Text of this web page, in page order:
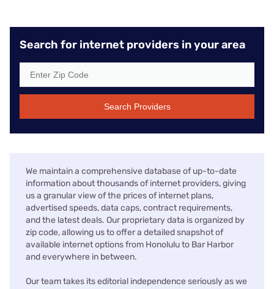
Search for internet providers in your area
Search Providers
We maintain a comprehensive database of up-to-date
information about thousands of internet providers, giving
us a granular view of the prices of internet plans,
advertised speeds, data caps, contract requirements,
and the latest deals. Our proprietary data is organized by
zip code, allowing us to offer a detailed snapshot of
available internet options from Honolulu to Bar Harbor
and everywhere in between.
Our team takes its editorial independence seriously as we